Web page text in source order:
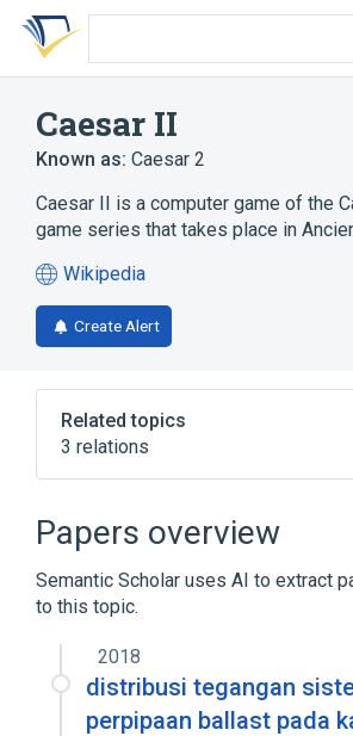
Skip
search
Skip
Skip
account
Caesar II
Known as: Caesar 2
Caesar II is a computer game of the
game series that takes place in
Wikipedia
(opens
in
a
tab)
Create Alert
Related topics
3 relations
Caesar
MS-DOS
Microsoft Windows
Papers overview
Semantic Scholar uses AI to extract
to this topic.
2018
distribusi tegangan
perpipaan ballast pada